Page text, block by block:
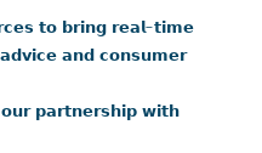
𝘁𝗼 𝗯𝗿𝗶𝗻𝗴 𝗿𝗲𝗮𝗹-𝘁𝗶𝗺𝗲
𝗮𝗱𝘃𝗶𝗰𝗲 𝗮𝗻𝗱 𝗰𝗼𝗻𝘀𝘂𝗺𝗲𝗿
𝗽𝗮𝗿𝘁𝗻𝗲𝗿𝘀𝗵𝗶𝗽 𝘄𝗶𝘁𝗵